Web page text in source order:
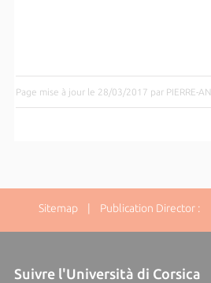
Page mise à jour le 28/03/2017 par PIERRE-
Sitemap| Publication Director : |
Suivre l'Università di Corsica